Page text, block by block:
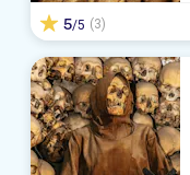
5/5 (3)